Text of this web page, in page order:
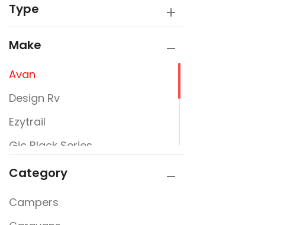
Type
Make
Avan
Design Rv
Ezytrail
Gic Black Series
Jayco
Category
Campers